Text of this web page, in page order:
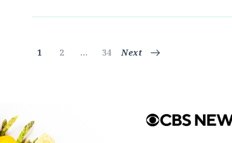
Posts
Page
1 Page
2 … Page
34 Next